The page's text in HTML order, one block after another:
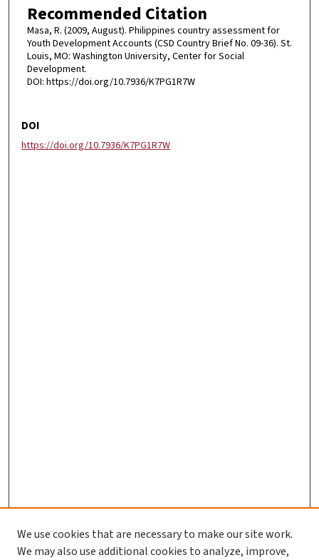
Recommended Citation
Masa, R. (2009, August). Philippines country assessment for
Youth Development Accounts (CSD Country Brief No. 09-36). St.
Louis, MO: Washington University, Center for Social
Development.
DOI: https://doi.org/10.7936/K7PG1R7W
DOI
https://doi.org/10.7936/K7PG1R7W
We use cookies that are necessary to make our site work.
We may also use additional cookies to analyze, improve,